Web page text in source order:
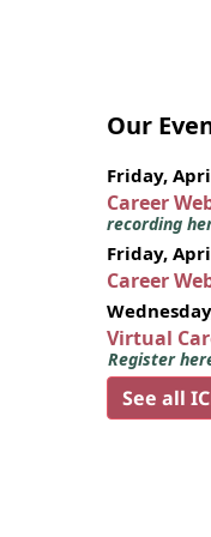
Our
Friday,
Career
recording
Friday,
Career
Virtual
Register
See all